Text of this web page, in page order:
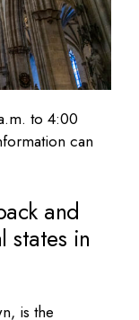
to 4:00
can
and
states in
is the